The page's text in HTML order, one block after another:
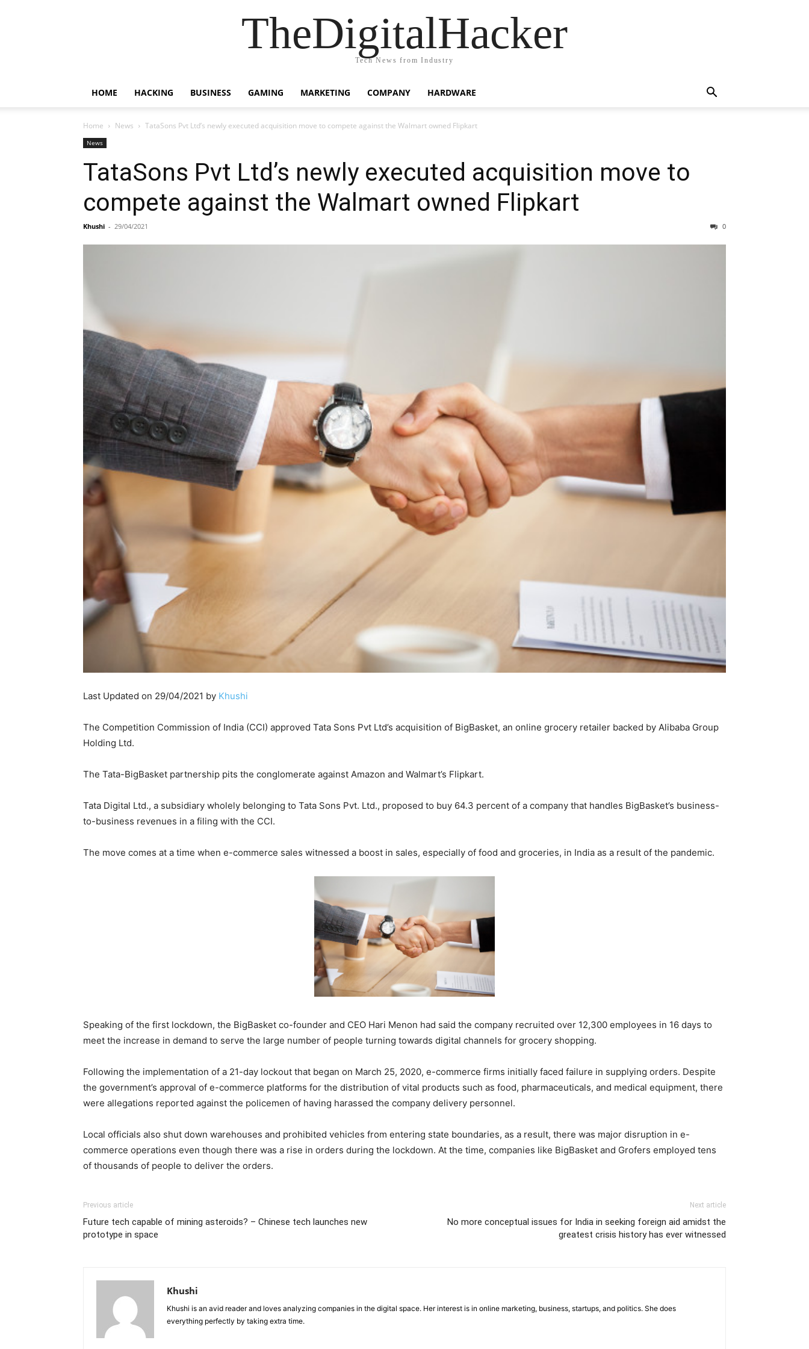
TheDigitalHacker
Tech News from Industry
HOME HACKING BUSINESS GAMING MARKETING COMPANY HARDWARE
Home News TataSons Pvt Ltd’s newly executed acquisition move to compete against the Walmart owned Flipkart
News
TataSons Pvt Ltd’s newly executed acquisition move to
compete against the Walmart owned Flipkart
Khushi - 29/04/2021 0
Last Updated on 29/04/2021 by Khushi
The Competition Commission of India (CCI) approved Tata Sons Pvt Ltd’s acquisition of BigBasket, an online grocery retailer backed by Alibaba Group
Holding Ltd.
The Tata-BigBasket partnership pits the conglomerate against Amazon and Walmart’s Flipkart.
Tata Digital Ltd., a subsidiary wholely belonging to Tata Sons Pvt. Ltd., proposed to buy 64.3 percent of a company that handles BigBasket’s business-
to-business revenues in a filing with the CCI.
The move comes at a time when e-commerce sales witnessed a boost in sales, especially of food and groceries, in India as a result of the pandemic.
Speaking of the first lockdown, the BigBasket co-founder and CEO Hari Menon had said the company recruited over 12,300 employees in 16 days to
meet the increase in demand to serve the large number of people turning towards digital channels for grocery shopping.
Following the implementation of a 21-day lockout that began on March 25, 2020, e-commerce firms initially faced failure in supplying orders. Despite
the government’s approval of e-commerce platforms for the distribution of vital products such as food, pharmaceuticals, and medical equipment, there
were allegations reported against the policemen of having harassed the company delivery personnel.
Local officials also shut down warehouses and prohibited vehicles from entering state boundaries, as a result, there was major disruption in e-
commerce operations even though there was a rise in orders during the lockdown. At the time, companies like BigBasket and Grofers employed tens
of thousands of people to deliver the orders.
Previous article
Future tech capable of mining asteroids? – Chinese tech launches new
prototype in space
Next article
No more conceptual issues for India in seeking foreign aid amidst the
greatest crisis history has ever witnessed
Khushi
Khushi is an avid reader and loves analyzing companies in the digital space. Her interest is in online marketing, business, startups, and politics. She does
everything perfectly by taking extra time.